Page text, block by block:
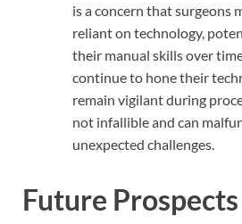
is a concern that surgeons
reliant on technology,
their manual skills over
continue to hone their
remain vigilant during
not infallible and can
unexpected challenges.
Future